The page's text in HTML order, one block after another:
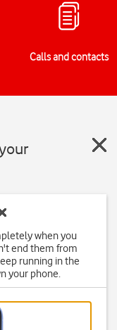
Calls and contacts
when you
end them from
running in the
your phone.